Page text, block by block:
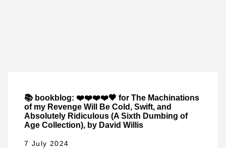
📚 bookblog: ❤️❤️❤️❤️🖤 for The Machinations
of my Revenge Will Be Cold, Swift, and
Absolutely Ridiculous (A Sixth Dumbing of
Age Collection), by David Willis
7 July 2024